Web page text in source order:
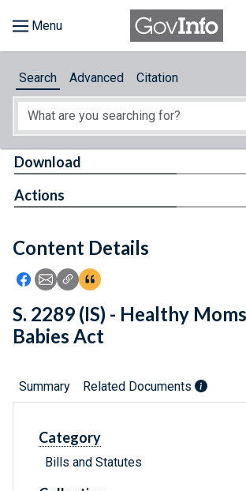
About
Feedback
Search Advanced Citation
Content Details
Icon: Share using Facebook
Icon: Share using Email
Icon: Copy Link URL
Icon:View Citations
Download
Actions
S. 2289 (IS) - Healthy
Babies Act
Summary Related Documents
Category
Bills and Statutes